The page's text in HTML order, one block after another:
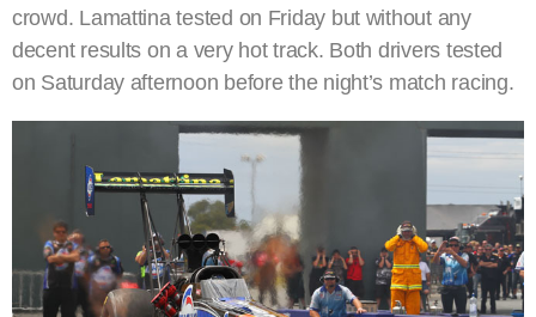
crowd. Lamattina tested on Friday but without any
decent results on a very hot track. Both drivers tested
on Saturday afternoon before the night’s match racing.